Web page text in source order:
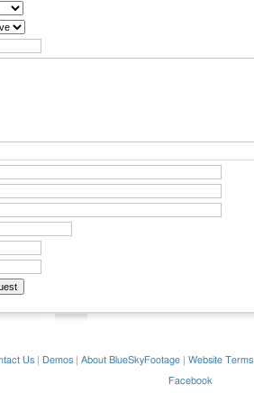
Us Demos About BlueSkyFootage Website Terms
Facebook